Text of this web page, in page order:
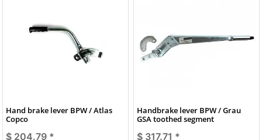
Hand brake lever BPW / Atlas
Copco
$ 204.79 *
Handbrake lever BPW / Grau
GSA toothed segment
$ 317.71 *